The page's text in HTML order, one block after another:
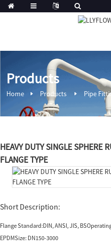
Products
Home Products Pipe
HEAVY DUTY SINGLE SPHERE
FLANGE TYPE
Short Description:
Flange Standard:DIN, ANSI, JIS,
EPDMSize: DN150-3000